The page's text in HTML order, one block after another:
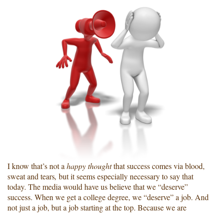
GETTING STARTED
BLOG
I know that’s not a happy thoughtthat success comes via blood,
sweat and tears, but it seems especially necessary to say that
today. The media would have us believe that we “deserve”
success. When we get a college degree, we “deserve” a job. And
not just a job, but a job starting at the top. Because we are